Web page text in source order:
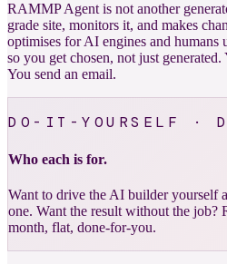
RAMMP Agent is not another
grade site, monitors it, and makes
optimises for AI engines and
so you get chosen, not just
You send an email.
DO-IT-YOURSELF ·
Who each is for.
Want to drive the AI builder yourself
one. Want the result without the
month, flat, done-for-you.